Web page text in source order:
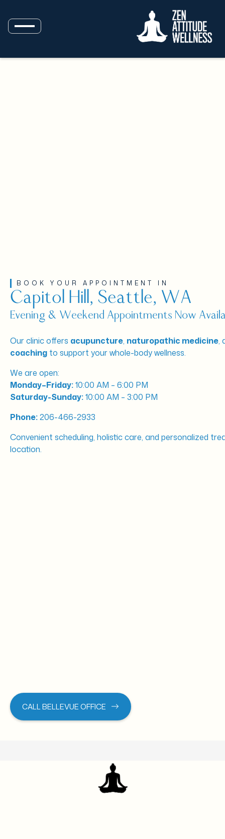
BOOK YOUR APPOINTMENT IN
Capitol Hill, Seattle, WA
Evening & Weekend Appointments Now
Our clinic offers acupuncture, naturopathic medicine,
coaching to support your whole-body wellness.
We are open:
Monday–Friday:10:00 AM – 6:00 PM
Saturday-Sunday:10:00 AM – 3:00 PM
Phone:206-466-2933
Convenient scheduling, holistic care, and personalized
location.
CALL BELLEVUE OFFICE